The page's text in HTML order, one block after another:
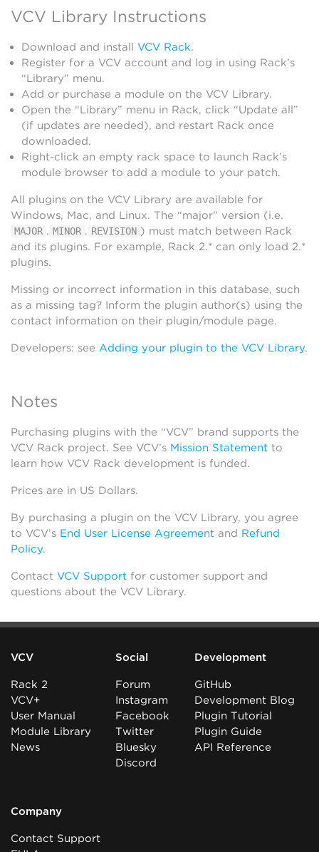
VCV Library Instructions
Download and install VCV Rack.
Register for a VCV account and log in using Rack’s
“Library” menu.
Add or purchase a module on the VCV Library.
Open the “Library” menu in Rack, click “Update all”
(if updates are needed), and restart Rack once
downloaded.
Right-click an empty rack space to launch Rack’s
module browser to add a module to your patch.
All plugins on the VCV Library are available for
Windows, Mac, and Linux. The “major” version (i.e.
MAJOR . MINOR . REVISION ) must match between Rack
and its plugins. For example, Rack 2.* can only load 2.*
plugins.
Missing or incorrect information in this database, such
as a missing tag? Inform the plugin author(s) using the
contact information on their plugin/module page.
Developers: see Adding your plugin to the VCV Library.
Notes
Purchasing plugins with the “VCV” brand supports the
VCV Rack project. See VCV’s Mission Statement to
learn how VCV Rack development is funded.
Prices are in US Dollars.
By purchasing a plugin on the VCV Library, you agree
to VCV’s End User License Agreement and Refund
Policy.
Contact VCV Support for customer support and
questions about the VCV Library.
VCV
Rack 2
VCV+
User Manual
Module Library
News
Social
Forum
Instagram
Facebook
Twitter
Bluesky
Discord
Development
GitHub
Development Blog
Plugin Tutorial
Plugin Guide
API Reference
Company
Contact Support